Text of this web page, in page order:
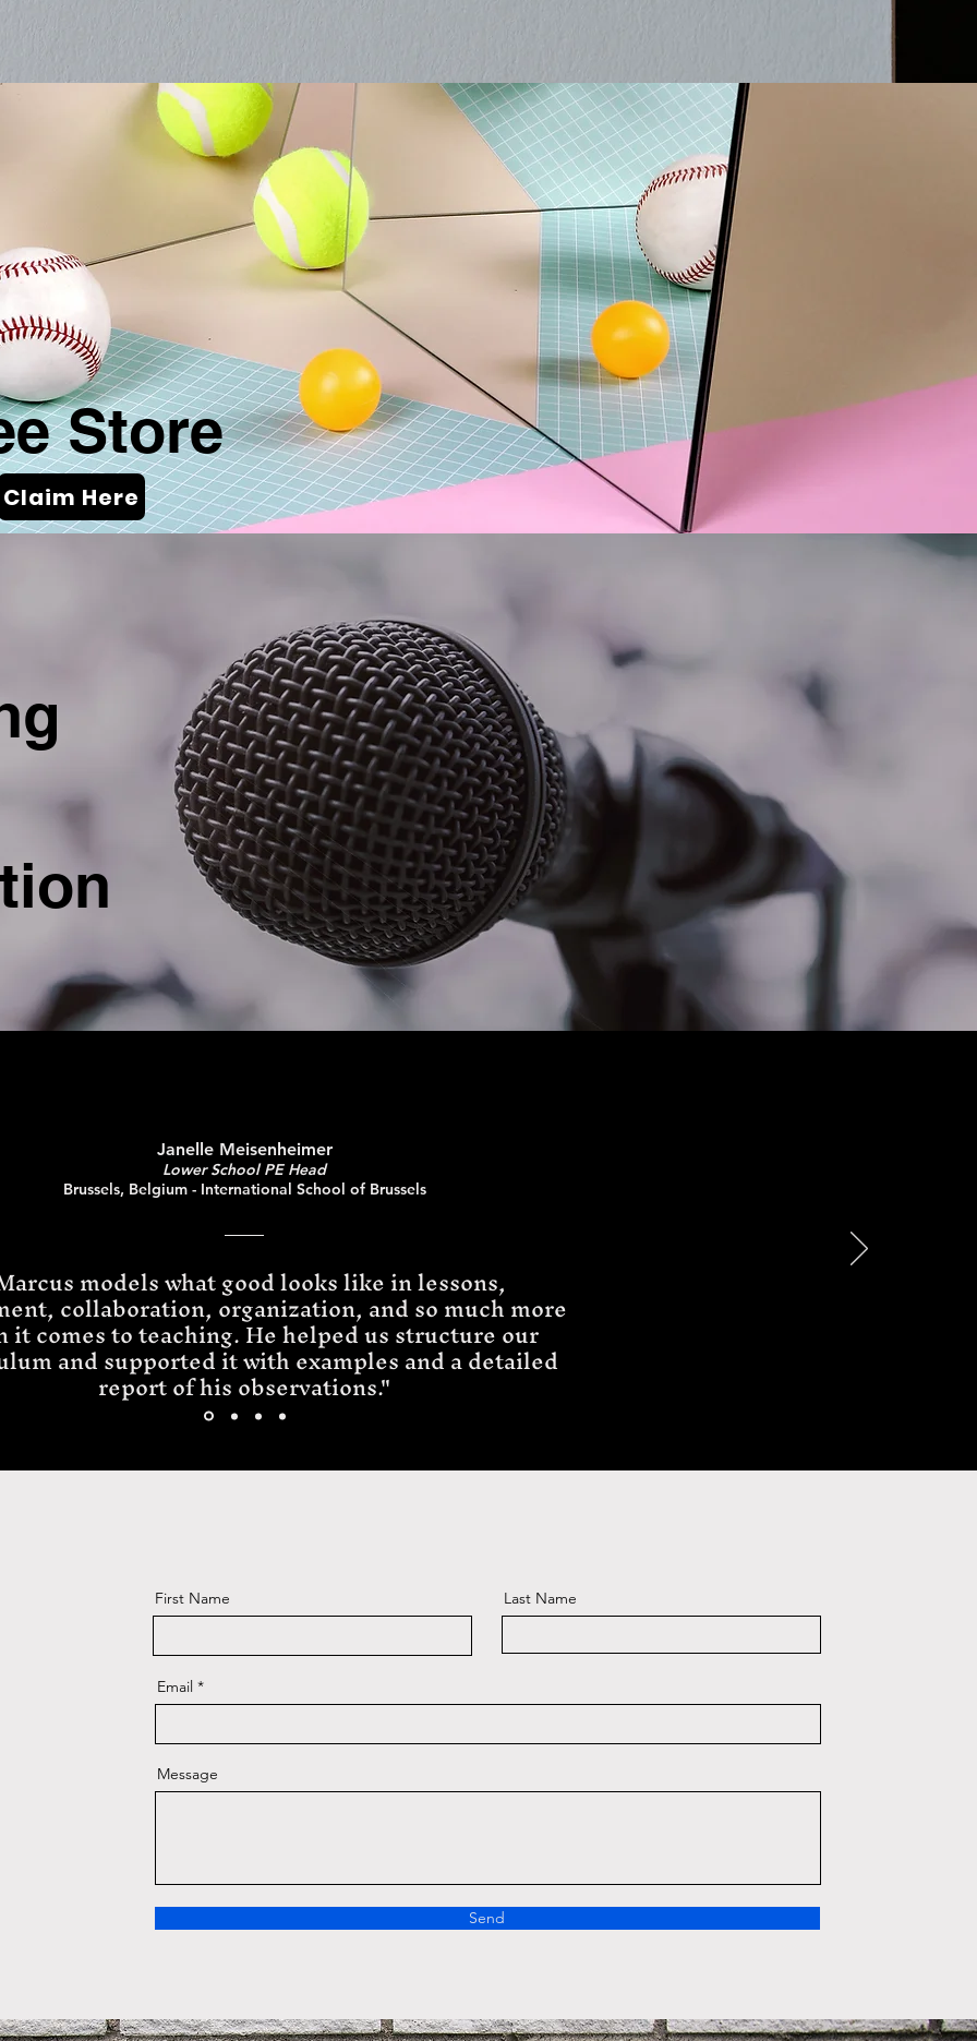
Store
Claim Here
Janelle Meisenheimer
Lower School PE Head
Brussels, Belgium - International School of Brussels
models what good looks like in lessons,
collaboration, organization, and so much more
it comes to teaching. He helped us structure our
and supported it with examples and a detailed
report of his observations."
First Name Last Name
Email
Message
Send